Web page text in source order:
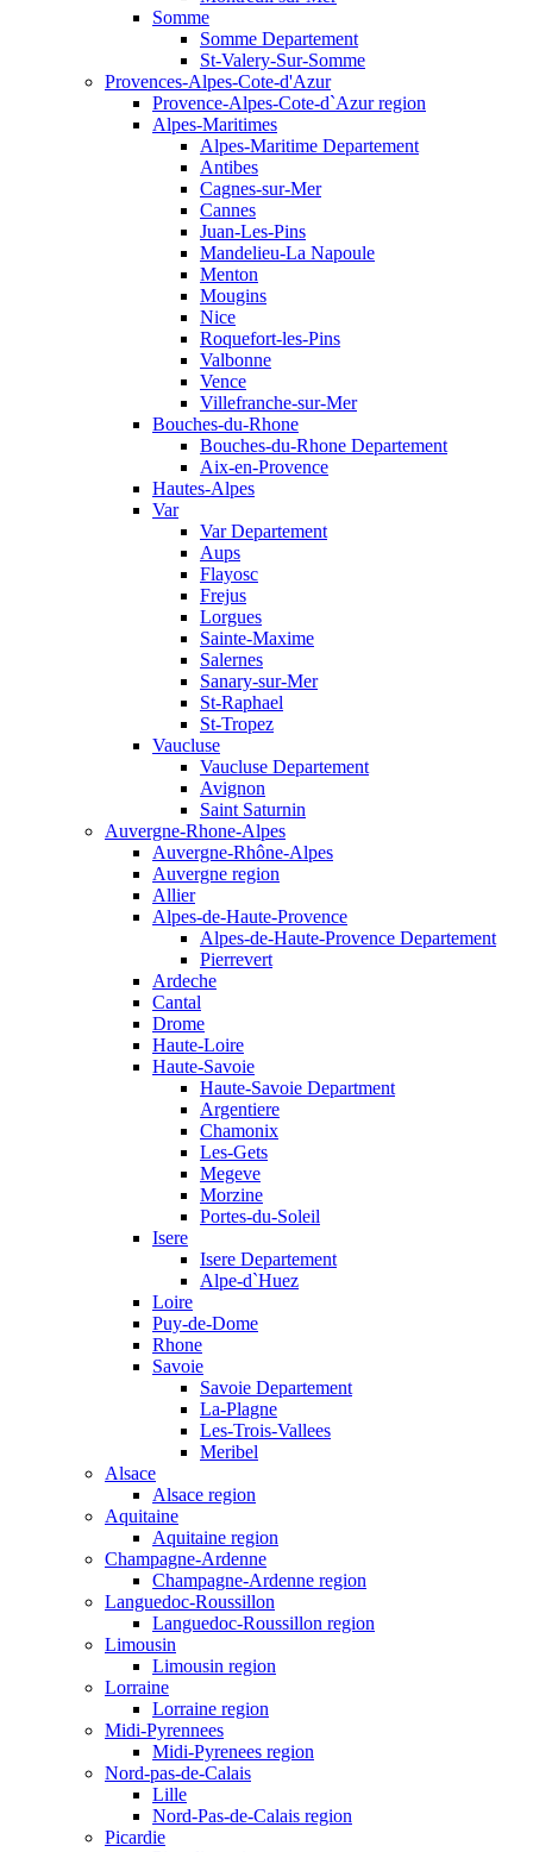
Somme
Somme Departement
St-Valery-Sur-Somme
Provences-Alpes-Cote-d'Azur
Provence-Alpes-Cote-d`Azur region
Alpes-Maritimes
Alpes-Maritime Departement
Antibes
Cagnes-sur-Mer
Cannes
Juan-Les-Pins
Mandelieu-La Napoule
Menton
Mougins
Nice
Roquefort-les-Pins
Valbonne
Vence
Villefranche-sur-Mer
Bouches-du-Rhone
Bouches-du-Rhone Departement
Aix-en-Provence
Hautes-Alpes
Var
Var Departement
Aups
Flayosc
Frejus
Lorgues
Sainte-Maxime
Salernes
Sanary-sur-Mer
St-Raphael
St-Tropez
Vaucluse
Vaucluse Departement
Avignon
Saint Saturnin
Auvergne-Rhone-Alpes
Auvergne-Rhône-Alpes
Auvergne region
Allier
Alpes-de-Haute-Provence
Alpes-de-Haute-Provence Departement
Pierrevert
Ardeche
Cantal
Drome
Haute-Loire
Haute-Savoie
Haute-Savoie Department
Argentiere
Chamonix
Les-Gets
Megeve
Morzine
Portes-du-Soleil
Isere
Isere Departement
Alpe-d`Huez
Loire
Puy-de-Dome
Rhone
Savoie
Savoie Departement
La-Plagne
Les-Trois-Vallees
Meribel
Alsace
Alsace region
Aquitaine
Aquitaine region
Champagne-Ardenne
Champagne-Ardenne region
Languedoc-Roussillon
Languedoc-Roussillon region
Limousin
Limousin region
Lorraine
Lorraine region
Midi-Pyrennees
Midi-Pyrenees region
Nord-pas-de-Calais
Lille
Nord-Pas-de-Calais region
Picardie